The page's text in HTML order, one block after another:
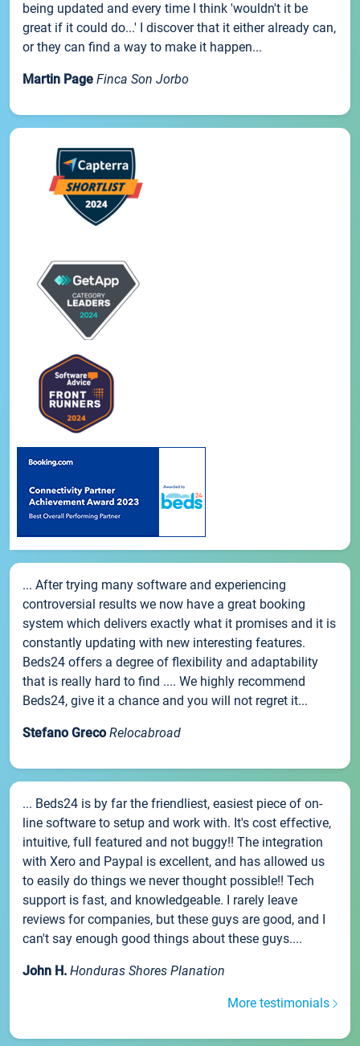
being updated and every time I think 'wouldn't it be
great if it could do...' I discover that it either already can,
or they can find a way to make it happen...
Martin Page Finca Son Jorbo
... After trying many software and experiencing
controversial results we now have a great booking
system which delivers exactly what it promises and it is
constantly updating with new interesting features.
Beds24 offers a degree of flexibility and adaptability
that is really hard to find .... We highly recommend
Beds24, give it a chance and you will not regret it...
Stefano Greco Relocabroad
... Beds24 is by far the friendliest, easiest piece of on-
line software to setup and work with. It's cost effective,
intuitive, full featured and not buggy!! The integration
with Xero and Paypal is excellent, and has allowed us
to easily do things we never thought possible!! Tech
support is fast, and knowledgeable. I rarely leave
reviews for companies, but these guys are good, and I
can't say enough good things about these guys....
John H. Honduras Shores Planation
More testimonials